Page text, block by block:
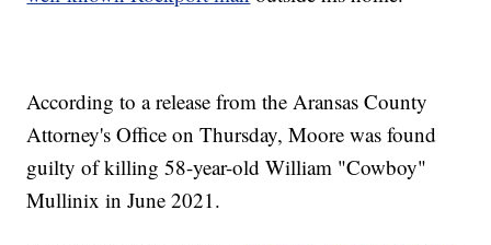
According to a release from the Aransas County
Attorney's Office on Thursday, Moore was found
guilty of killing 58-year-old William "Cowboy"
Mullinix in June 2021.